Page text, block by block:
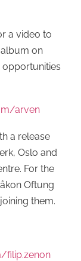
a video to
on
arven
a release
Oslo and
For the
Oftung
them.
filip.zenon